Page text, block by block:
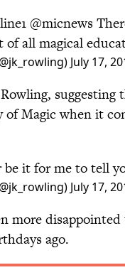
@micnews
of all magical
July 17,
Magic when it
be it for me to tell
July 17,
more
ago.